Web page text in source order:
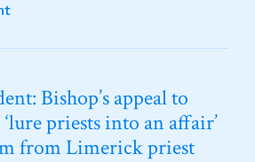
Bishop’s appeal to
priests into an affair’
from Limerick priest